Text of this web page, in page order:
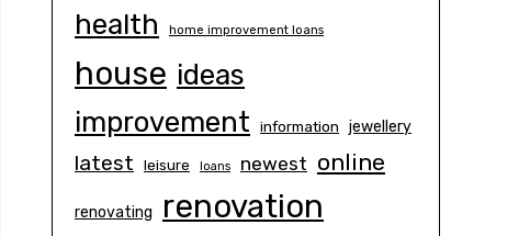
health home improvement loans
house ideas
improvement
information jewellery
latest leisure loans newest online
renovating renovation